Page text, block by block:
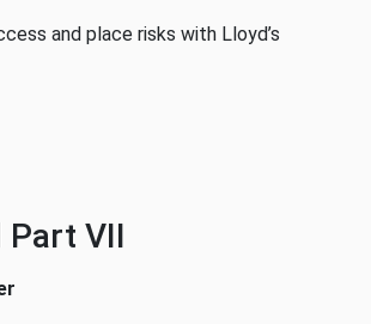
and place risks with Lloyd’s
Part VII